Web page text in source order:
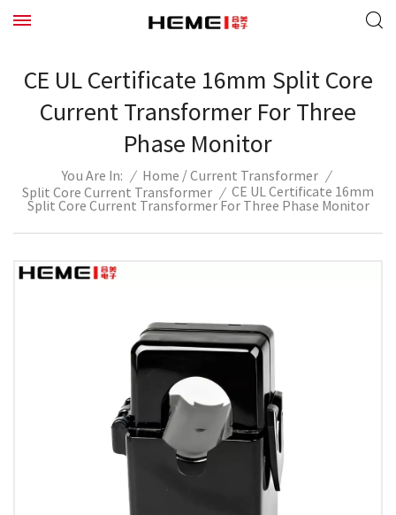
CE UL Certificate 16mm Split Core
Current Transformer For Three
Phase Monitor
You Are In: / Home /Current Transformer /
Split Core Current Transformer / CE UL Certificate 16mm
Split Core Current Transformer For Three Phase Monitor